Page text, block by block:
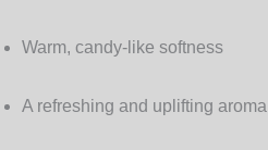
Warm, candy-like softness
A refreshing and uplifting aroma